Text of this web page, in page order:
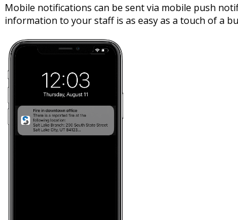
Mobile notifications can be sent via mobile push
information to your staff is as easy as a touch of a